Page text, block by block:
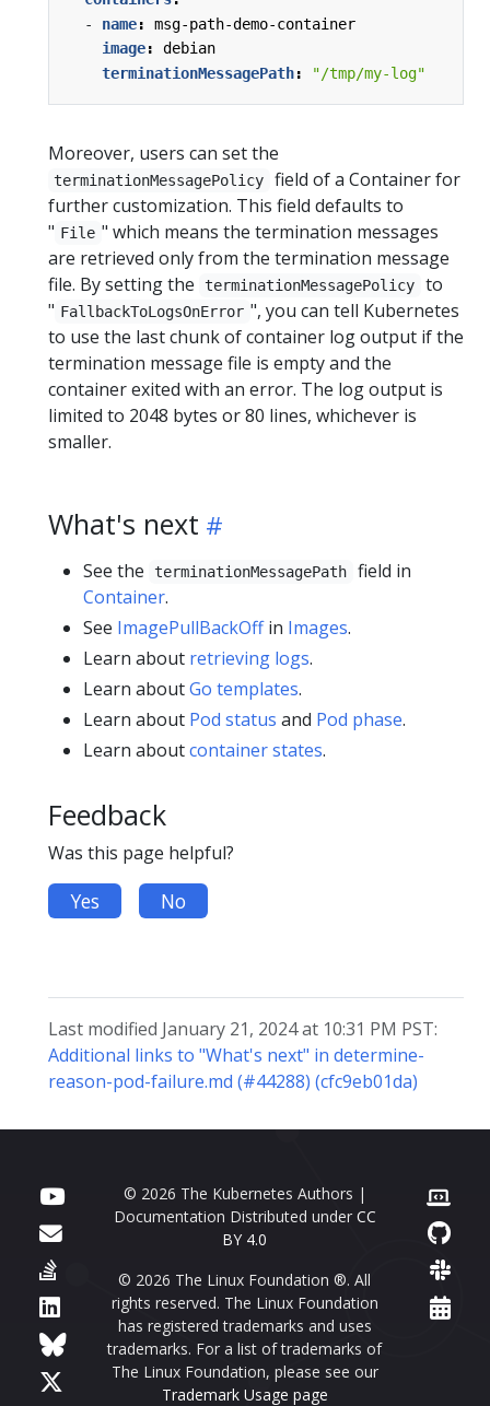
- name:
msg-path-demo-container
image:
debian
terminationMessagePath: "/tmp/my-log"
Moreover, users can set the
terminationMessagePolicy
field of a Container for
further customization. This field defaults to
" File " which means the termination messages
are retrieved only from the termination message
file. By setting the
terminationMessagePolicy
to
" FallbackToLogsOnError ", you can tell Kubernetes
to use the last chunk of container log output if the
termination message file is empty and the
container exited with an error. The log output is
limited to 2048 bytes or 80 lines, whichever is
smaller.
What's next
See the terminationMessagePath
field in
Container.
See ImagePullBackOffin Images.
Learn about retrieving logs.
Learn aboutGo templates.
Learn about Pod status and Pod phase.
Learn aboutcontainer states.
Feedback
Was this page helpful?
Yes No
Last modified January 21, 2024 at 10:31 PM PST:
Additional links to "What's next" in determine-
reason-pod-failure.md (#44288) (cfc9eb01da)
© 2026 The Kubernetes Authors |
Documentation Distributed under CC
BY 4.0
© 2026 The Linux Foundation ®. All
rights reserved. The Linux Foundation
has registered trademarks and uses
trademarks. For a list of trademarks of
The Linux Foundation, please see our
Trademark Usage page